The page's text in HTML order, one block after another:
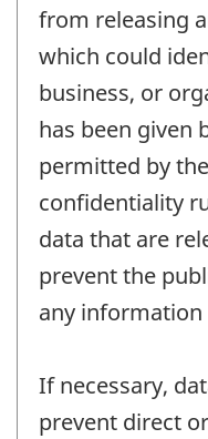
from releasing
which could
business, or
has been given
permitted by
confidentiality
data that are
prevent the
any
If necessary,
prevent direct